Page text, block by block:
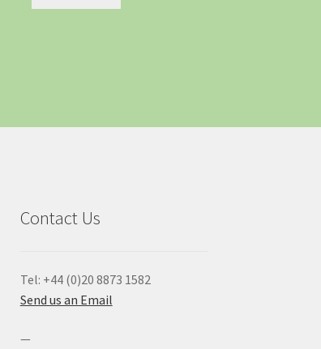
Contact Us
Tel: +44 (0)20 8873 1582
Send us an Email
—